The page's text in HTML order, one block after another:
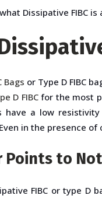
Dissipative FIBC
Bags or Type D FIBC
D FIBCfor the most
have a low
Even in the presence
Points to
FIBC or type D